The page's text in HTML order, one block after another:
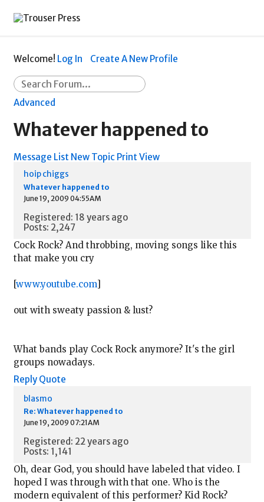
Welcome! Log In Create A New Profile
Advanced
Whatever happened to
Message List New Topic Print View
hoip chiggs
Whatever happened to
June 19, 2009 04:55AM
Registered: 18 years ago
Posts: 2,247
Cock Rock? And throbbing, moving songs like this
that make you cry
[www.youtube.com]
out with sweaty passion & lust?
What bands play Cock Rock anymore? It's the girl
groups nowadays.
Reply Quote
blasmo
Re: Whatever happened to
June 19, 2009 07:21AM
Registered: 22 years ago
Posts: 1,141
Oh, dear God, you should have labeled that video. I
hoped I was through with that one. Who is the
modern equivalent of this performer? Kid Rock?